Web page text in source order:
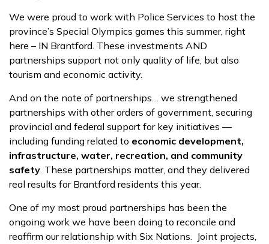
We were proud to work with Police Services to host the
province’s Special Olympics games this summer, right
here – IN Brantford. These investments AND
partnerships support not only quality of life, but also
tourism and economic activity.
And on the note of partnerships… we strengthened
partnerships with other orders of government, securing
provincial and federal support for key initiatives —
including funding related to economic development,
infrastructure, water, recreation, and community
safety. These partnerships matter, and they delivered
real results for Brantford residents this year.
One of my most proud partnerships has been the
ongoing work we have been doing to reconcile and
reaffirm our relationship with Six Nations. Joint projects,